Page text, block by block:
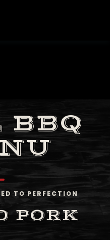
BBQ
TO PERFECTION
PORK